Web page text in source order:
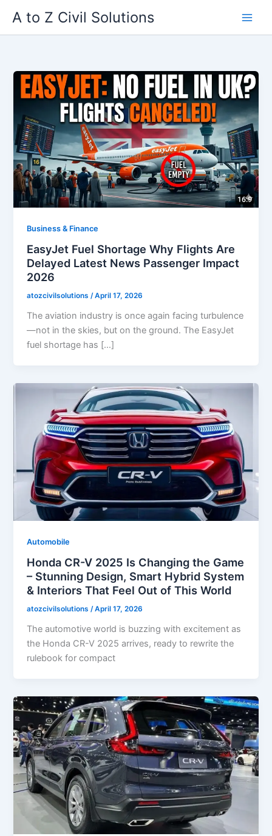
content
A to Z Civil Solutions
Business & Finance
EasyJet Fuel Shortage Why Flights Are
Delayed Latest News Passenger Impact
2026
atozcivilsolutions/April 17, 2026
The aviation industry is once again facing turbulence
—not in the skies, but on the ground. The EasyJet
fuel shortage has […]
Automobile
Honda CR-V 2025 Is Changing the Game
– Stunning Design, Smart Hybrid System
& Interiors That Feel Out of This World
atozcivilsolutions/April 17, 2026
The automotive world is buzzing with excitement as
the Honda CR-V 2025 arrives, ready to rewrite the
rulebook for compact